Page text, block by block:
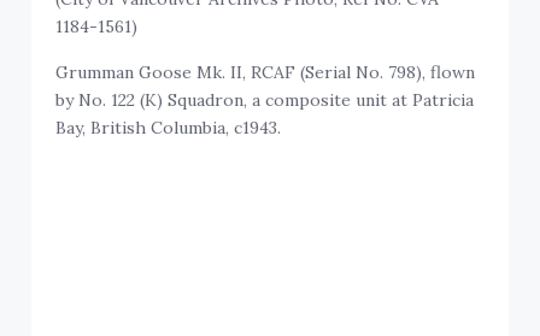
1184-1561)
Grumman Goose Mk. II, RCAF (Serial No. 798), flown
by No. 122 (K) Squadron, a composite unit at Patricia
Bay, British Columbia, c1943.